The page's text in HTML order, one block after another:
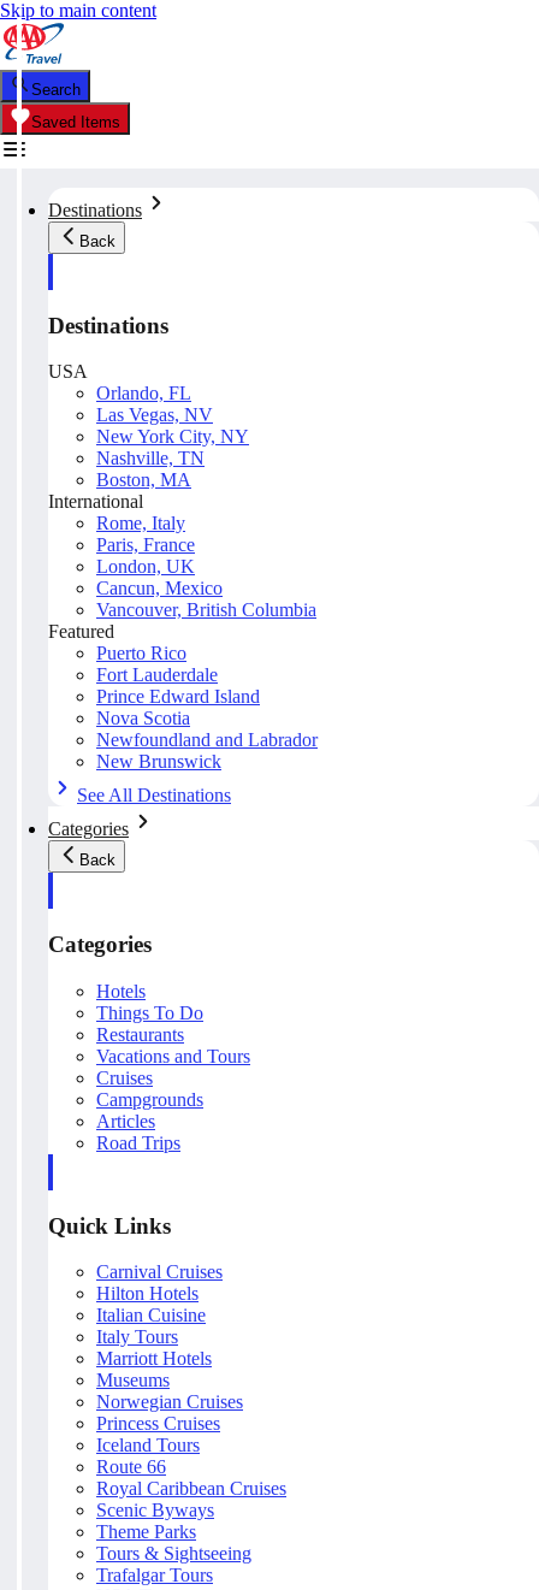
Skip to main content
Search
Saved Items
Destinations
Back
Destinations
USA
Orlando, FL
Las Vegas, NV
New York City, NY
Nashville, TN
Boston, MA
International
Rome, Italy
Paris, France
London, UK
Cancun, Mexico
Vancouver, British Columbia
Featured
Puerto Rico
Fort Lauderdale
Prince Edward Island
Nova Scotia
Newfoundland and Labrador
New Brunswick
See All Destinations
Categories
Back
Categories
Hotels
Things To Do
Restaurants
Vacations and Tours
Cruises
Campgrounds
Articles
Road Trips
Quick Links
Carnival Cruises
Hilton Hotels
Italian Cuisine
Italy Tours
Marriott Hotels
Museums
Norwegian Cruises
Princess Cruises
Iceland Tours
Route 66
Royal Caribbean Cruises
Scenic Byways
Theme Parks
Tours & Sightseeing
Trafalgar Tours